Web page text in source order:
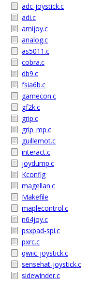
adc-joystick.c
adi.c
amijoy.c
analog.c
as5011.c
cobra.c
db9.c
fsia6b.c
gamecon.c
gf2k.c
grip.c
grip_mp.c
guillemot.c
interact.c
joydump.c
Kconfig
magellan.c
Makefile
maplecontrol.c
n64joy.c
psxpad-spi.c
pxrc.c
qwiic-joystick.c
sensehat-joystick.c
sidewinder.c